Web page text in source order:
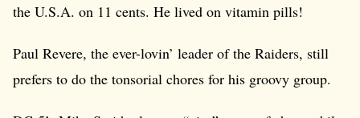
the U.S.A. on 11 cents. He lived on vitamin pills!
Paul Revere, the ever-lovin’ leader of the Raiders, still
prefers to do the tonsorial chores for his groovy group.